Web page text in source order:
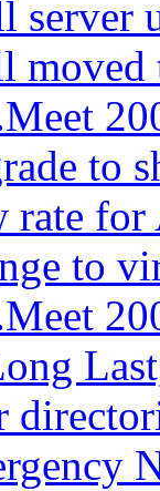
server
moved
to
rate
to